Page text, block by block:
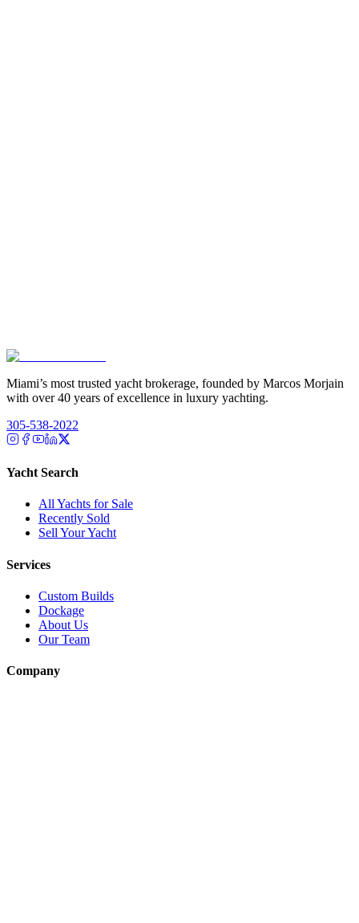
Miami’s most trusted yacht brokerage, founded by Marcos Morjain
with over 40 years of excellence in luxury yachting.
305-538-2022
Yacht Search
All Yachts for Sale
Recently Sold
Sell Your Yacht
Services
Custom Builds
Dockage
About Us
Our Team
Company